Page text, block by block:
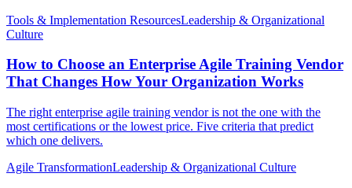
Tools & Implementation ResourcesLeadership & Organizational
Culture
How to Choose an Enterprise Agile Training Vendor
That Changes How Your Organization Works
The right enterprise agile training vendor is not the one with the
most certifications or the lowest price. Five criteria that predict
which one delivers.
Agile TransformationLeadership & Organizational Culture